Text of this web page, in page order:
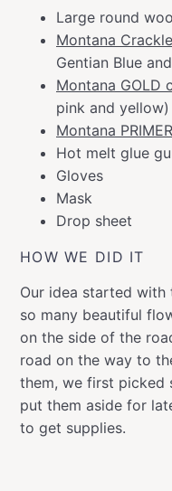
Large round
Montana
Gentian Blue
Montana GOLD
pink and yellow)
Montana
Hot melt glue
Gloves
Mask
Drop sheet
HOW WE DID IT
Our idea started with
so many beautiful
on the side of the
road on the way to
them, we first picked
put them aside for
to get supplies.